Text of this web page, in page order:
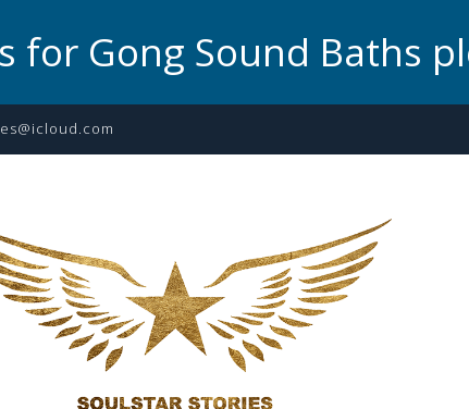
for Gong Sound Baths